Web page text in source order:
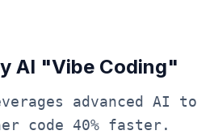
AI "Vibe Coding"
advanced AI to
code 40% faster.